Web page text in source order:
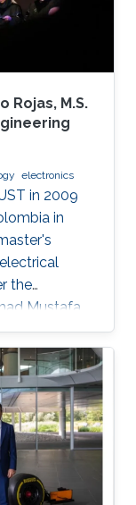
Rojas, M.S.
electronics
in 2009
in
the
Mustafa
at KAUST
of 2015
in the
King Fahd
(KFUPM)